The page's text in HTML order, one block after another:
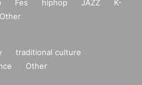
Fes hiphop JAZZ
K-
Other
traditional culture
Other